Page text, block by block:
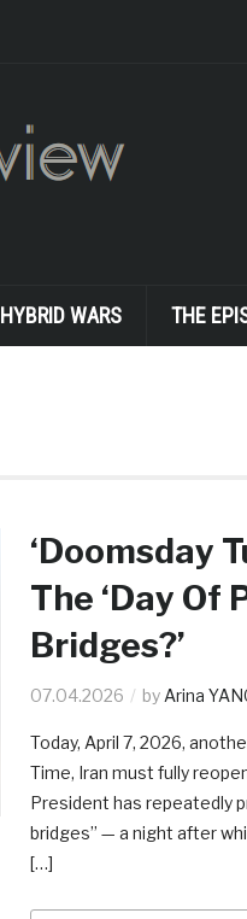
HYBRID WARS THE
‘Doomsday
The ‘Day Of
Bridges?’
07.04.2026 by Arina
Today, April 7, 2026,
Time, Iran must fully
President has repeatedly
bridges” — a night after
[…]